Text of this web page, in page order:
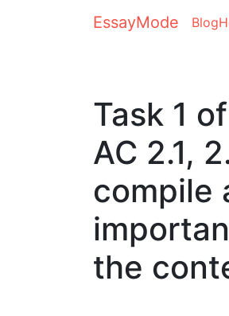
EssayMode Blog
Task 1
AC 2.1,
compile
the